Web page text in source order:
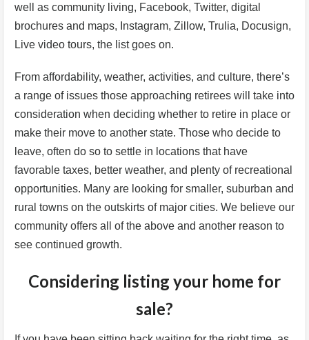
well as community living, Facebook, Twitter, digital
brochures and maps, Instagram, Zillow, Trulia, Docusign,
Live video tours, the list goes on.
From affordability, weather, activities, and culture, there’s
a range of issues those approaching retirees will take into
consideration when deciding whether to retire in place or
make their move to another state. Those who decide to
leave, often do so to settle in locations that have
favorable taxes, better weather, and plenty of recreational
opportunities. Many are looking for smaller, suburban and
rural towns on the outskirts of major cities. We believe our
community offers all of the above and another reason to
see continued growth.
Considering listing your home for
sale?